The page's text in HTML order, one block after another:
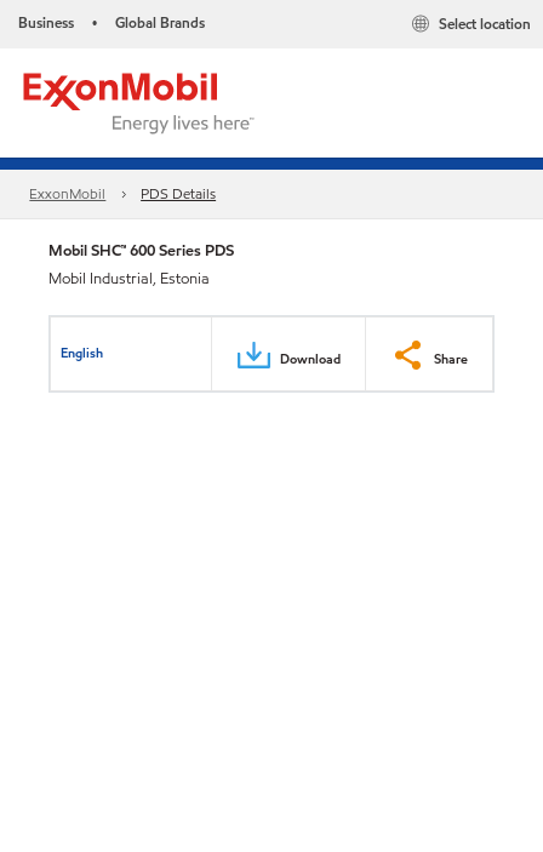
Business • Global Brands Select location
ExxonMobil PDS Details
Mobil SHC™ 600 Series PDS
Mobil Industrial, Estonia
English Download Share